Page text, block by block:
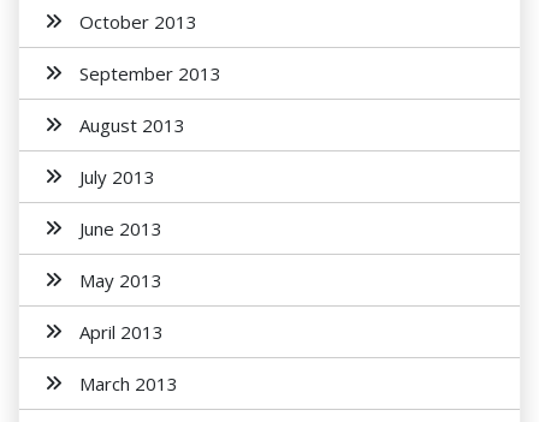
October 2013
September 2013
August 2013
July 2013
June 2013
May 2013
April 2013
March 2013